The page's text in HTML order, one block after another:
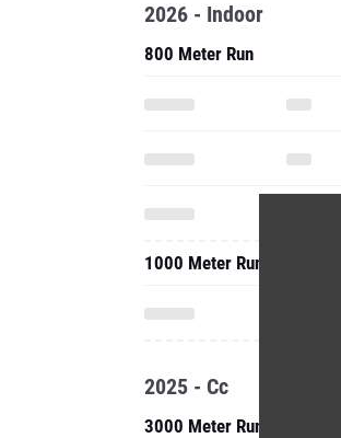
2026 - Indoor
800 Meter Run
1000 Meter Run
2025 - Cc
3000 Meter Run